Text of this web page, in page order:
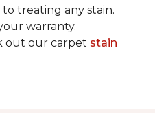
treating any stain.
warranty.
out our carpet stain